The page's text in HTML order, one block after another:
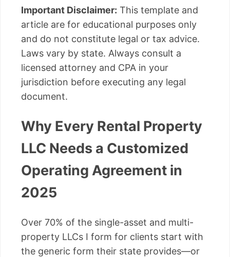
Important Disclaimer: This template and
article are for educational purposes only
and do not constitute legal or tax advice.
Laws vary by state. Always consult a
licensed attorney and CPA in your
jurisdiction before executing any legal
document.
Why Every Rental Property
LLC Needs a Customized
Operating Agreement in
2025
Over 70% of the single-asset and multi-
property LLCs I form for clients start with
the generic form their state provides—or